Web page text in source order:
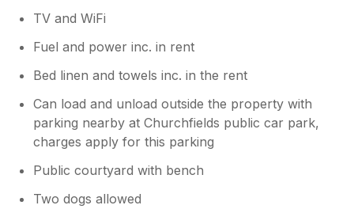
demand, which is standard across the
industry. We always do our best to keep
for the full Christmas decorations we
don't advertise that service unfortunately.
However, I appreciate that for some
guests this is important which is why I
believe Sykes offers a specific range of
cottages with pricing reflective of the full
festive decorations. Thank you again for
your feedback - we will take this onboard
TV and WiFi
Fuel and power inc. in rent
Bed linen and towels inc. in the rent
Can load and unload outside the property with
parking nearby at Churchfields public car park,
charges apply for this parking
Public courtyard with bench
Two dogs allowed